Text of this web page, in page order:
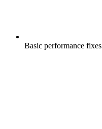
Basic performance fixes